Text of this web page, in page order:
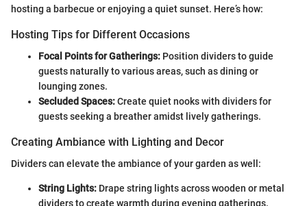
hosting a barbecue or enjoying a quiet sunset. Here’s how:
Hosting Tips for Different Occasions
Focal Points for Gatherings: Position dividers to guide
guests naturally to various areas, such as dining or
lounging zones.
Secluded Spaces:Create quiet nooks with dividers for
guests seeking a breather amidst lively gatherings.
Creating Ambiance with Lighting and Decor
Dividers can elevate the ambiance of your garden as well:
String Lights: Drape string lights across wooden or metal
dividers to create warmth during evening gatherings.